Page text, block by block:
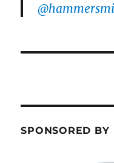
SPONSORED BY